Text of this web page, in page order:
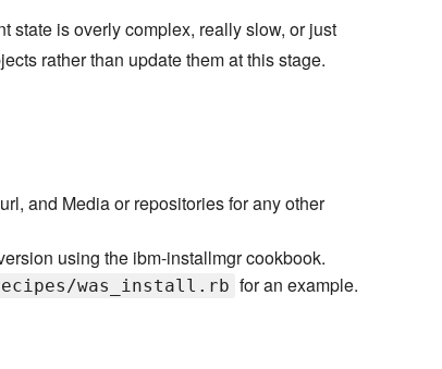
state is overly complex, really slow, or just
rather than update them at this stage.
and Media or repositories for any other
using the ibm-installmgr cookbook.
was_install.rb for an example.